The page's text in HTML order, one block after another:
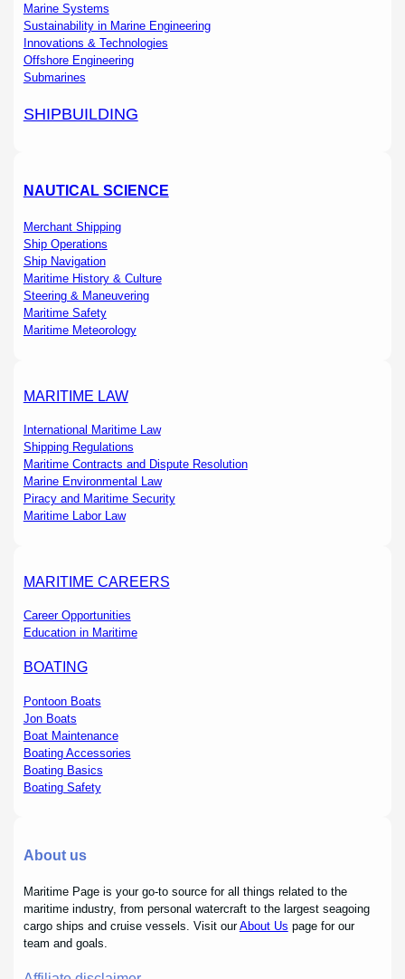
Marine Systems
Sustainability in Marine Engineering
Innovations & Technologies
Offshore Engineering
Submarines
SHIPBUILDING
NAUTICAL SCIENCE
Merchant Shipping
Ship Operations
Ship Navigation
Maritime History & Culture
Steering & Maneuvering
Maritime Safety
Maritime Meteorology
MARITIME LAW
International Maritime Law
Shipping Regulations
Maritime Contracts and Dispute Resolution
Marine Environmental Law
Piracy and Maritime Security
Maritime Labor Law
MARITIME CAREERS
Career Opportunities
Education in Maritime
BOATING
Pontoon Boats
Jon Boats
Boat Maintenance
Boating Accessories
Boating Basics
Boating Safety
About us
Maritime Page is your go-to source for all things related to the
maritime industry, from personal watercraft to the largest seagoing
cargo ships and cruise vessels. Visit ourAbout Us page for our
team and goals.